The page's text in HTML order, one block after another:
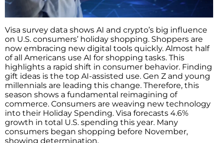
Visa survey data shows AI and crypto’s big influence
on U.S. consumers’ holiday shopping. Shoppers are
now embracing new digital tools quickly. Almost half
of all Americans use AI for shopping tasks. This
highlights a rapid shift in consumer behavior. Finding
gift ideas is the top AI-assisted use. Gen Z and young
millennials are leading this change. Therefore, this
season shows a fundamental reimagining of
commerce. Consumers are weaving new technology
into their Holiday Spending. Visa forecasts 4.6%
growth in total U.S. spending this year. Many
consumers began shopping before November,
showing determination.